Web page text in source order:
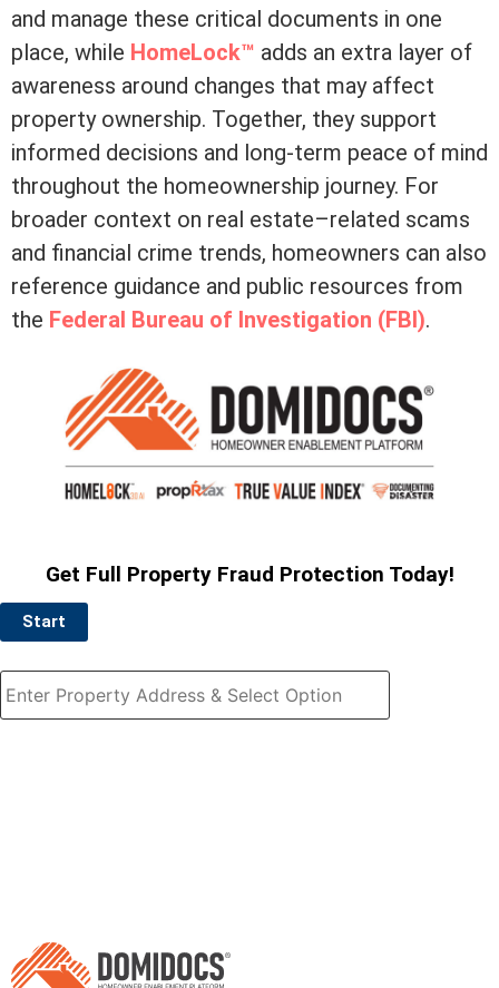
and manage these critical documents in one
place, while HomeLock™ adds an extra layer of
awareness around changes that may affect
property ownership. Together, they support
informed decisions and long-term peace of mind
throughout the homeownership journey. For
broader context on real estate–related scams
and financial crime trends, homeowners can also
reference guidance and public resources from
the Federal Bureau of Investigation (FBI).
Get Full Property Fraud Protection Today!
Start